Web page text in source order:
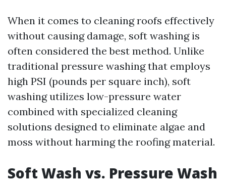
When it comes to cleaning roofs effectively
without causing damage, soft washing is
often considered the best method. Unlike
traditional pressure washing that employs
high PSI (pounds per square inch), soft
washing utilizes low-pressure water
combined with specialized cleaning
solutions designed to eliminate algae and
moss without harming the roofing material.
Soft Wash vs. Pressure Wash